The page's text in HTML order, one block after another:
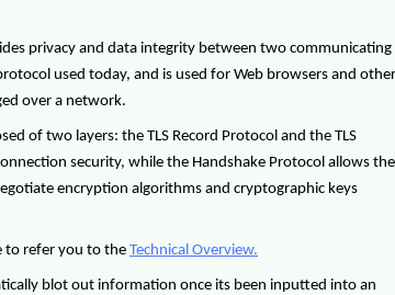
privacy and data integrity between two communicating
used today, and is used for Web browsers and other
over a network.
of two layers: the TLS Record Protocol and the TLS
security, while the Handshake Protocol allows the
encryption algorithms and cryptographic keys
to refer you to the Technical Overview.
blot out information once its been inputted into an